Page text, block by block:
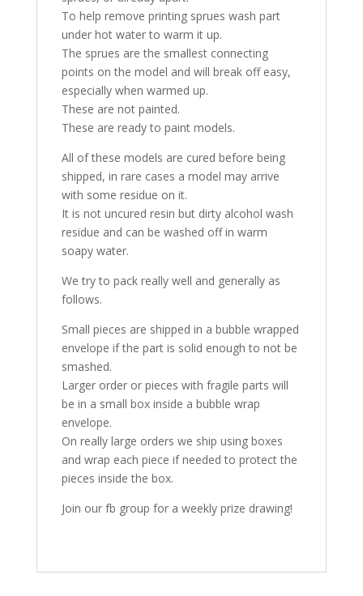
To help remove printing sprues wash part
under hot water to warm it up.
The sprues are the smallest connecting
points on the model and will break off easy,
especially when warmed up.
These are not painted.
These are ready to paint models.
All of these models are cured before being
shipped, in rare cases a model may arrive
with some residue on it.
It is not uncured resin but dirty alcohol wash
residue and can be washed off in warm
soapy water.
We try to pack really well and generally as
follows.
Small pieces are shipped in a bubble wrapped
envelope if the part is solid enough to not be
smashed.
Larger order or pieces with fragile parts will
be in a small box inside a bubble wrap
envelope.
On really large orders we ship using boxes
and wrap each piece if needed to protect the
pieces inside the box.
Join our fb group for a weekly prize drawing!